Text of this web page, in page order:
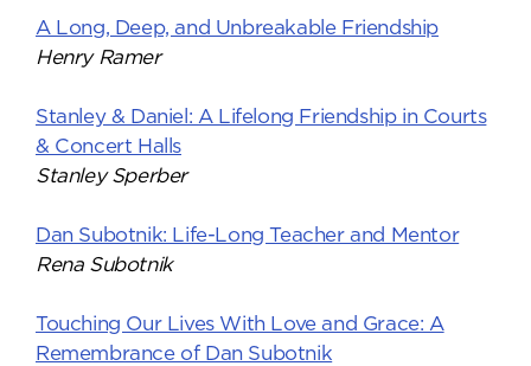
A Long, Deep, and Unbreakable Friendship
Henry Ramer
Stanley & Daniel: A Lifelong Friendship in Courts
& Concert Halls
Stanley Sperber
Dan Subotnik: Life-Long Teacher and Mentor
Rena Subotnik
Touching Our Lives With Love and Grace: A
Remembrance of Dan Subotnik